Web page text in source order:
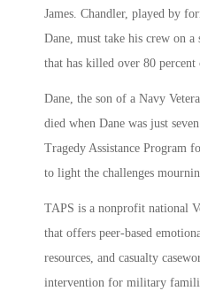
James. Chandler, played by
Dane, must take his crew on
that has killed over 80
Dane, the son of a Navy
died when Dane was just
Tragedy Assistance Program
to light the challenges
TAPS is a nonprofit national
that offers peer-based
resources, and casualty
intervention for military